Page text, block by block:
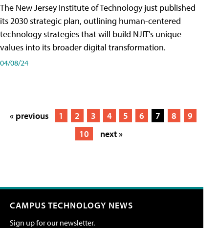
The New Jersey Institute of Technology just published
its 2030 strategic plan, outlining human-centered
technology strategies that will build NJIT's unique
values into its broader digital transformation.
04/08/24
« previous 1 2 3 4 5 6 7 8
9
10
next »
CAMPUS TECHNOLOGY NEWS
Sign up for our newsletter.